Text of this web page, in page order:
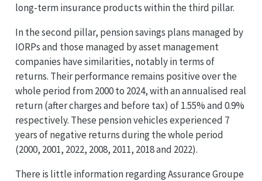
long-term insurance products within the third pillar.
In the second pillar, pension savings plans managed by
IORPs and those managed by asset management
companies have similarities, notably in terms of
returns. Their performance remains positive over the
whole period from 2000 to 2024, with an annualised real
return (after charges and before tax) of 1.55% and 0.9%
respectively. These pension vehicles experienced 7
years of negative returns during the whole period
(2000, 2001, 2022, 2008, 2011, 2018 and 2022).
There is little information regarding Assurance Groupe